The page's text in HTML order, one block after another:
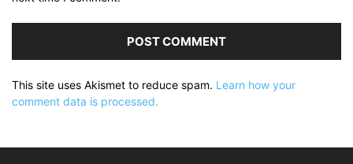
This site uses Akismet to reduce spam. Learn how your
comment data is processed.